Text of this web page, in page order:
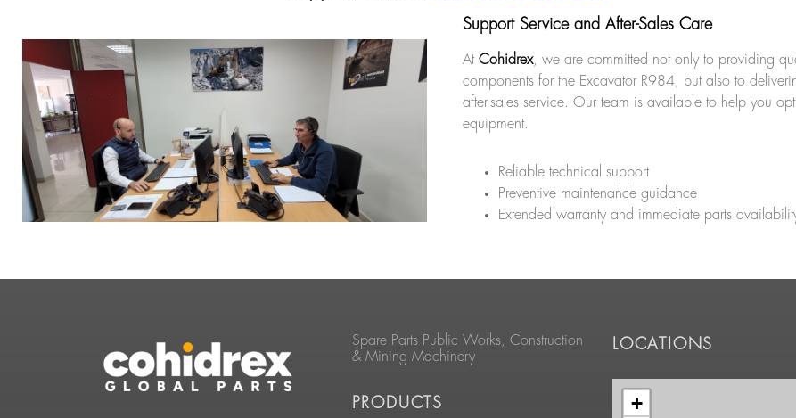
Support Service and After-Sales Care
At Cohidrex, we are committed not only to providing
components for the Excavator R984, but also to
after-sales service. Our team is available to help you
equipment.
Reliable technical support
Preventive maintenance guidance
Extended warranty and immediate parts
Spare Parts Public Works, Construction
& Mining Machinery
PRODUCTS
LOCATIONS
+